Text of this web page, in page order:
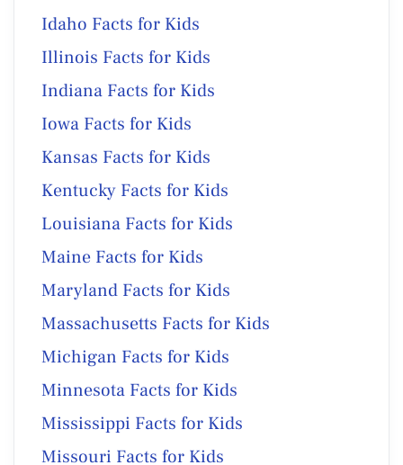
Idaho Facts for Kids
Illinois Facts for Kids
Indiana Facts for Kids
Iowa Facts for Kids
Kansas Facts for Kids
Kentucky Facts for Kids
Louisiana Facts for Kids
Maine Facts for Kids
Maryland Facts for Kids
Massachusetts Facts for Kids
Michigan Facts for Kids
Minnesota Facts for Kids
Mississippi Facts for Kids
Missouri Facts for Kids